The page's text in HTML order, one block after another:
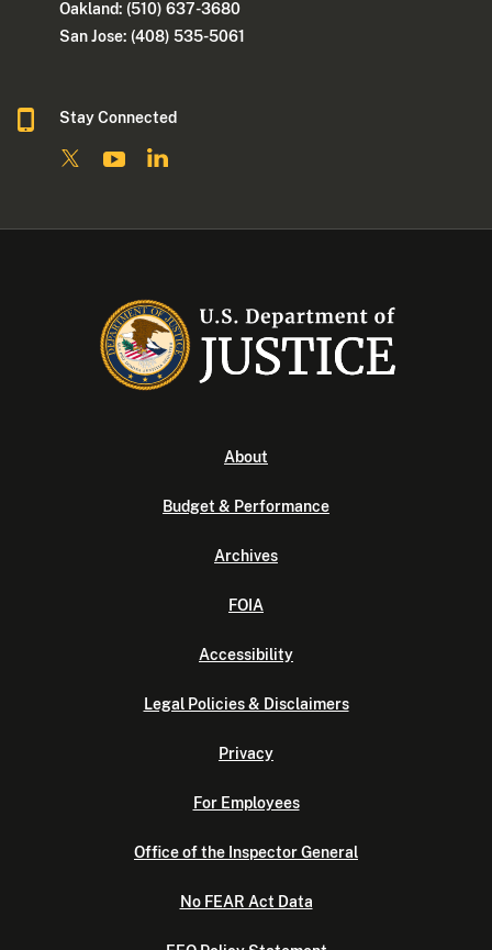
Oakland: (510) 637-3680
San Jose: (408) 535-5061
Stay Connected
About
Budget & Performance
Archives
FOIA
Accessibility
Legal Policies & Disclaimers
Privacy
For Employees
Office of the Inspector General
No FEAR Act Data